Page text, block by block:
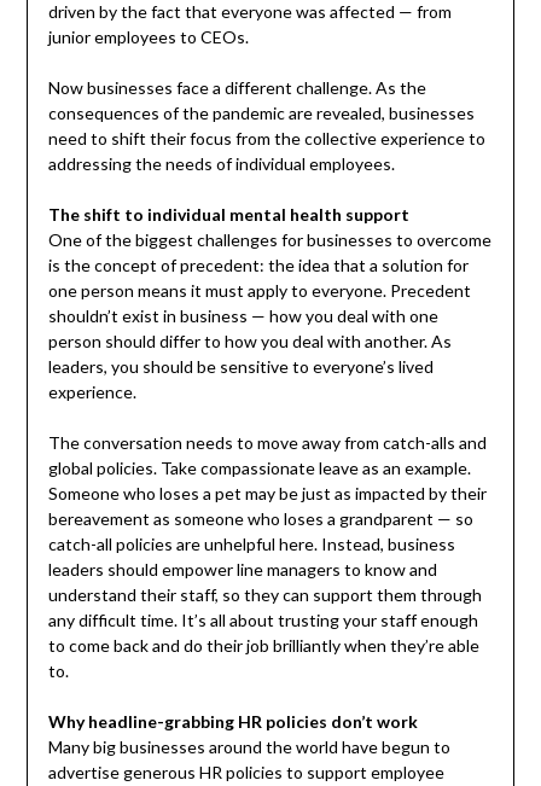
driven by the fact that everyone was affected — from
junior employees to CEOs.
Now businesses face a different challenge. As the
consequences of the pandemic are revealed, businesses
need to shift their focus from the collective experience to
addressing the needs of individual employees.
The shift to individual mental health support
One of the biggest challenges for businesses to overcome
is the concept of precedent: the idea that a solution for
one person means it must apply to everyone. Precedent
shouldn’t exist in business — how you deal with one
person should differ to how you deal with another. As
leaders, you should be sensitive to everyone’s lived
experience.
The conversation needs to move away from catch-alls and
global policies. Take compassionate leave as an example.
Someone who loses a pet may be just as impacted by their
bereavement as someone who loses a grandparent — so
catch-all policies are unhelpful here. Instead, business
leaders should empower line managers to know and
understand their staff, so they can support them through
any difficult time. It’s all about trusting your staff enough
to come back and do their job brilliantly when they’re able
to.
Why headline-grabbing HR policies don’t work
Many big businesses around the world have begun to
advertise generous HR policies to support employee